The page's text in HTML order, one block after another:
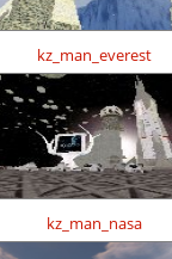
kz_man_everest
kz_man_nasa